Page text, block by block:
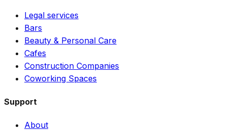
Legal services
Bars
Beauty & Personal Care
Cafes
Construction Companies
Coworking Spaces
Support
About